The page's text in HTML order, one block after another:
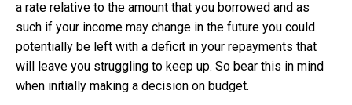
a rate relative to the amount that you borrowed and as
such if your income may change in the future you could
potentially be left with a deficit in your repayments that
will leave you struggling to keep up. So bear this in mind
when initially making a decision on budget.